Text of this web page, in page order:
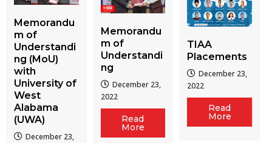
Memorandu
m of
Understandi
ng (MoU)
with
University of
West
Alabama
(UWA)
December 23,
Memorandu
m of
Understandi
ng
December 23,
2022
Read
More
TIAA
Placements
December 23,
2022
Read
More